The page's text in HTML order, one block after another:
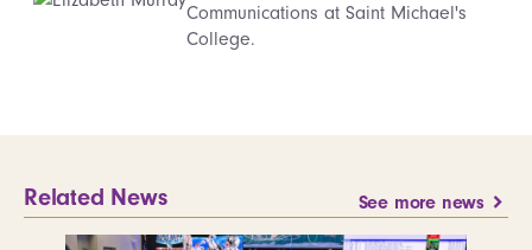
Communications at Saint Michael's
College.
Related News See more news